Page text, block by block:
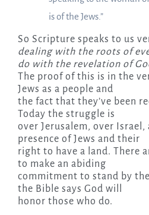
is of the Jews.”
So Scripture speaks to us
dealing with the roots of
do with the revelation of
The proof of this is in the
Jews as a people and
the fact that they’ve been
Today the struggle is
over Jerusalem, over Israel,
presence of Jews and their
right to have a land. There
to make an abiding
commitment to stand by
the Bible says God will
honor those who do.